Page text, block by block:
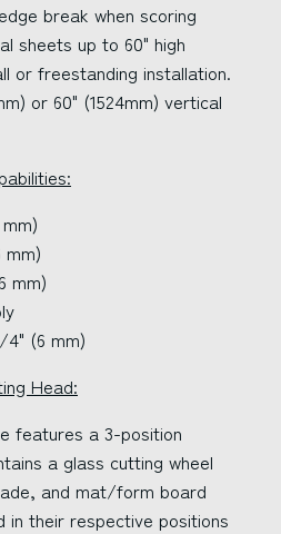
break when scoring
sheets up to 60" high
or freestanding installation.
or 60" (1524mm) vertical
mm)
(6 mm)
Head:
features a 3-position
a glass cutting wheel
and mat/form board
in their respective positions